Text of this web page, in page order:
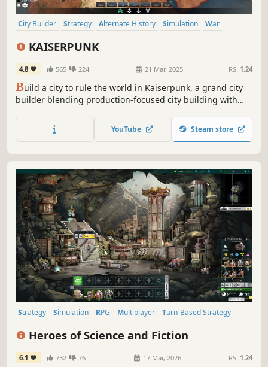
City Builder Strategy Alternate History Simulation
War
KAISERPUNK
4.8 565 224 21 Mar, 2025 RS: 1.24
Build a city to rule the world in Kaiserpunk, a grand city
builder blending production-focused city building with
Manage your city, grow industries, build a military, and
defeat rivals to become the greatest empire.
YouTube Steam store
Strategy Simulation RPG Multiplayer
Turn-Based Strategy
Heroes of Science and Fiction
6.1 732 76 17 Mar, 2026 RS: 1.24